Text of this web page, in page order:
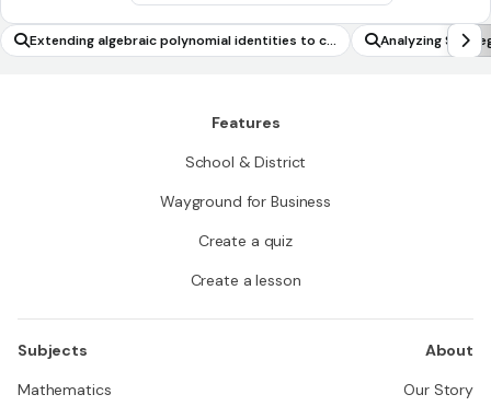
Extending algebraic polynomial identities to co
mplex numbers
Analyzing
s
Features
School & District
Wayground for Business
Create a quiz
Create a lesson
Subjects
Mathematics
About
Our Story